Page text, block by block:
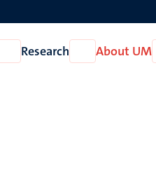
Open
Education
Research
Open
Research
About UM